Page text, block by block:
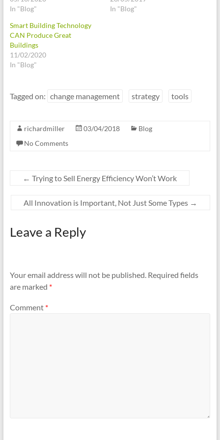
In "Blog"
In "Blog"
Smart Building Technology
CAN Produce Great
Buildings
11/02/2020
In "Blog"
Tagged on: change management strategy tools
richardmiller 03/04/2018
Blog
No Comments
← Trying to Sell Energy Efficiency Won’t Work
All Innovation is Important, Not Just Some Types →
Leave a Reply
Your email address will not be published. Required fields
are marked *
Comment *